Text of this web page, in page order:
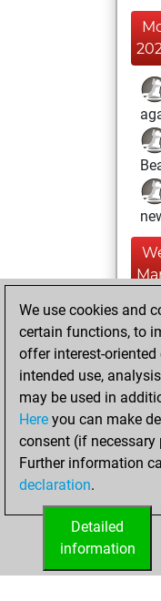
=0
28,
We use cookies and
certain functions, to
offer interest-
intended use,
may be used in
Here you can make
consent (if
Further information
declaration.
Detailed
information